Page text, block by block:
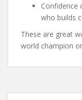
Confidence
who builds
These are great
world champion